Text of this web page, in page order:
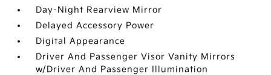
Day-Night Rearview Mirror
Delayed Accessory Power
Digital Appearance
Driver And Passenger Visor Vanity Mirrors
w/Driver And Passenger Illumination